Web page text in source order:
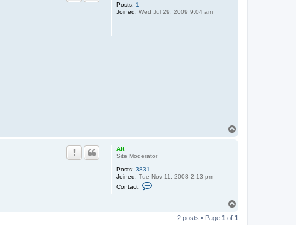
Posts: 1
Joined: Wed Jul 29, 2009 9:04 am
Alt
Site Moderator
Posts: 3831
Joined: Tue Nov 11, 2008 2:13 pm
Contact:
p
2 posts • Page 1 of 1